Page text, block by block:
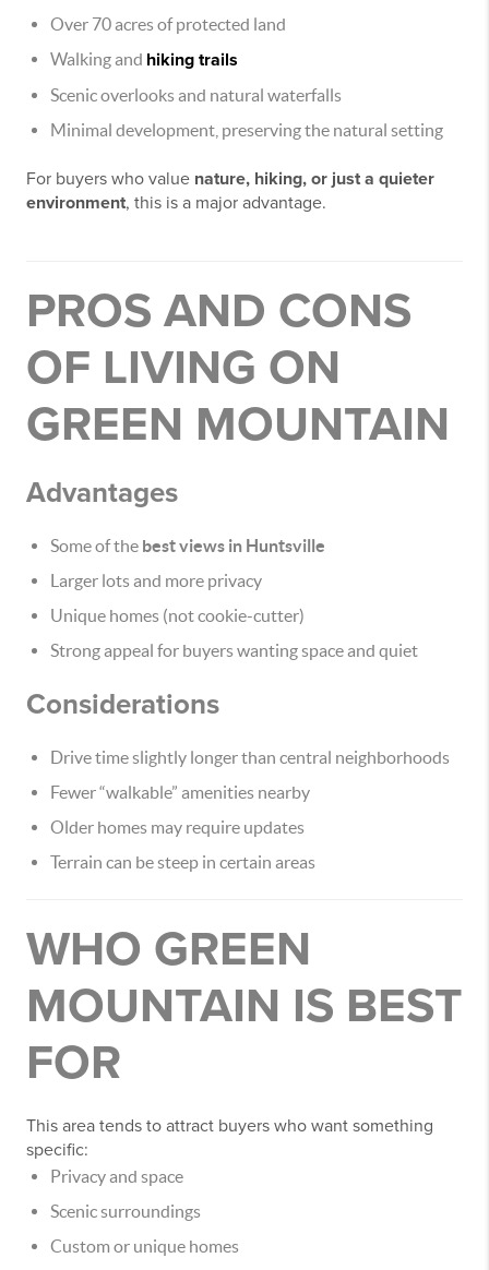
Over 70 acres of protected land
Walking and hiking trails
Scenic overlooks and natural waterfalls
Minimal development, preserving the natural setting
For buyers who value nature, hiking, or just a quieter
environment, this is a major advantage.
PROS AND CONS
OF LIVING ON
GREEN MOUNTAIN
Advantages
Some of the best views in Huntsville
Larger lots and more privacy
Unique homes (not cookie-cutter)
Strong appeal for buyers wanting space and quiet
Considerations
Drive time slightly longer than central neighborhoods
Fewer “walkable” amenities nearby
Older homes may require updates
Terrain can be steep in certain areas
WHO GREEN
MOUNTAIN IS BEST
FOR
This area tends to attract buyers who want something
specific:
Privacy and space
Scenic surroundings
Custom or unique homes